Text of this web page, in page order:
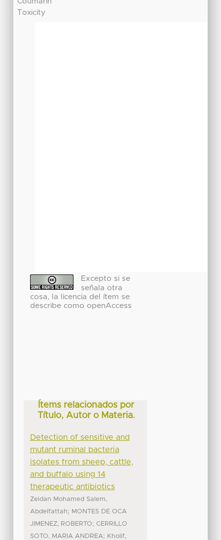
Toxicity
Excepto si se
señala otra
cosa, la licencia del ítem se
describe como openAccess
Ítems relacionados por
Título, Autor o Materia.
Detection of sensitive and
mutant ruminal bacteria
isolates from sheep, cattle,
and buffalo using 14
therapeutic antibiotics
Zeidan Mohamed Salem,
Abdelfattah; MONTES DE OCA
JIMENEZ, ROBERTO; CERRILLO
SOTO, MARIA ANDREA; Kholif,